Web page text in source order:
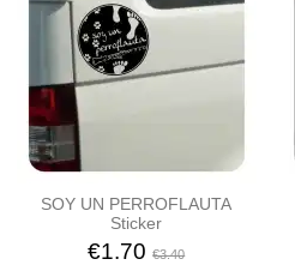
SOY UN PERROFLAUTA
Sticker
€1.70€3.40